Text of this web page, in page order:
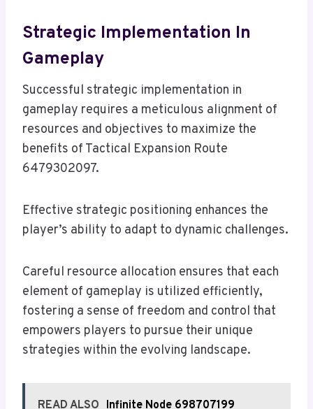
Strategic Implementation In
Gameplay
Successful strategic implementation in
gameplay requires a meticulous alignment of
resources and objectives to maximize the
benefits of Tactical Expansion Route
6479302097.
Effective strategic positioning enhances the
player’s ability to adapt to dynamic challenges.
Careful resource allocation ensures that each
element of gameplay is utilized efficiently,
fostering a sense of freedom and control that
empowers players to pursue their unique
strategies within the evolving landscape.
READ ALSO Infinite Node 698707199